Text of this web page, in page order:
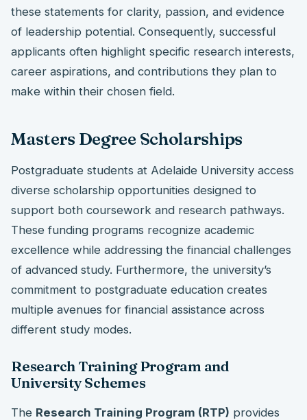
these statements for clarity, passion, and evidence
of leadership potential. Consequently, successful
applicants often highlight specific research interests,
career aspirations, and contributions they plan to
make within their chosen field.
Masters Degree Scholarships
Postgraduate students at Adelaide University access
diverse scholarship opportunities designed to
support both coursework and research pathways.
These funding programs recognize academic
excellence while addressing the financial challenges
of advanced study. Furthermore, the university’s
commitment to postgraduate education creates
multiple avenues for financial assistance across
different study modes.
Research Training Program and
University Schemes
The Research Training Program (RTP) provides